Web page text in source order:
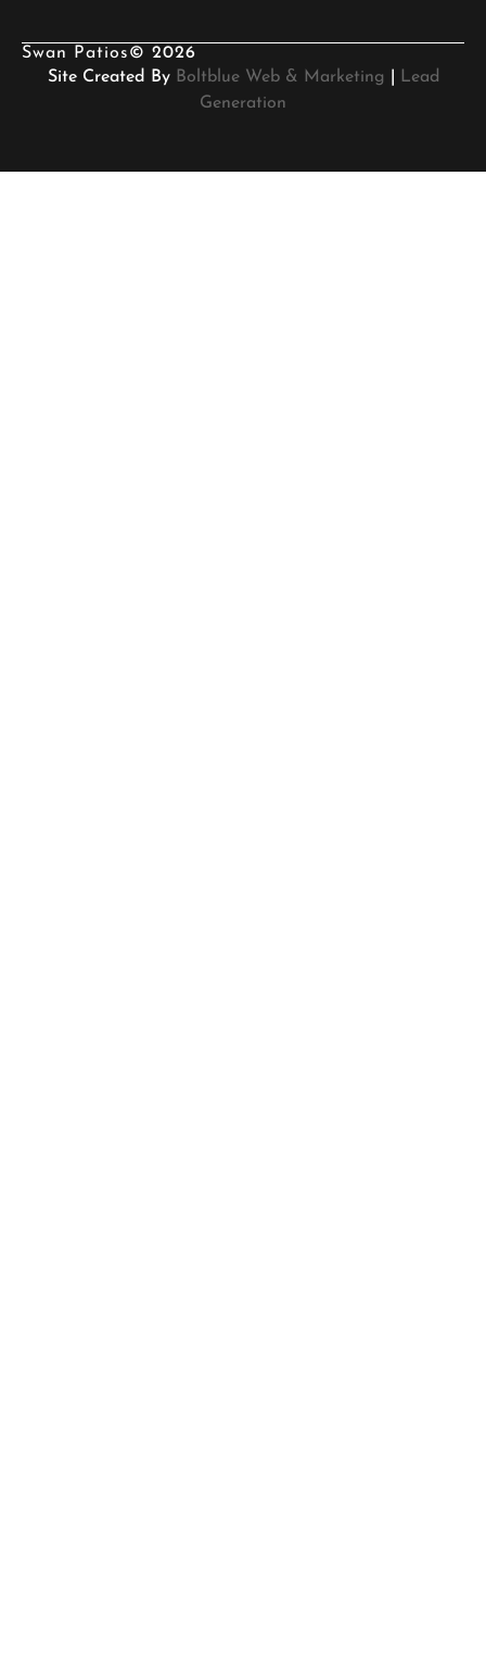
Swan Patios© 2026
Site Created By Boltblue Web & Marketing
Lead
Generation